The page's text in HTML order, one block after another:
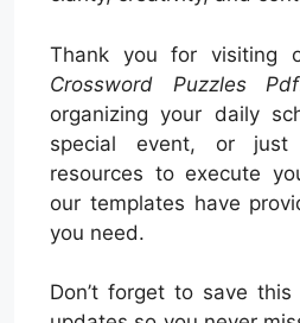
Thank you for visiting
Crossword Puzzles Pdf
organizing your daily
special event, or just
resources to execute
our templates have
you need.
Don’t forget to save